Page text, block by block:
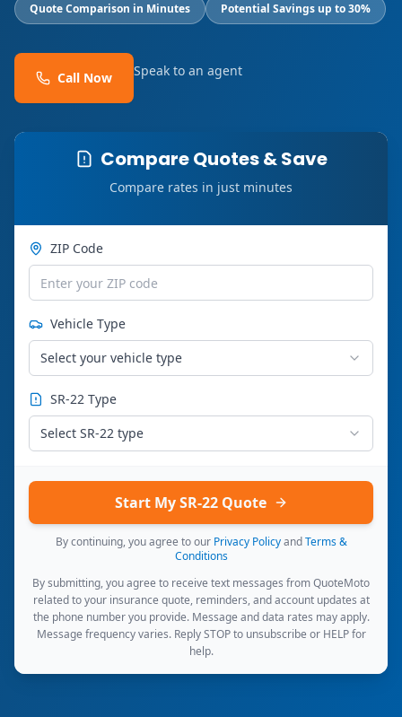
Quote Comparison in Minutes
Potential Savings up to 30%
Call Now Speak to an agent
Compare Quotes & Save
Compare rates in just minutes
ZIP Code
Vehicle Type
Select your vehicle type
SR-22 Type
Select SR-22 type
Start My SR-22 Quote
By continuing, you agree to our Privacy Policy and Terms &
Conditions
By submitting, you agree to receive text messages from QuoteMoto
related to your insurance quote, reminders, and account updates at
the phone number you provide. Message and data rates may apply.
Message frequency varies. Reply STOP to unsubscribe or HELP for
help.